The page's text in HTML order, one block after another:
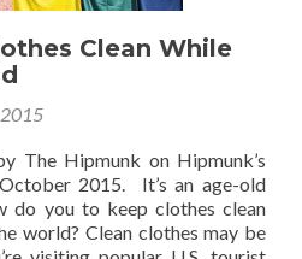
Clean While
The Hipmunk on Hipmunk’s
2015. It’s an age-old
do you to keep clothes clean
world? Clean clothes may be